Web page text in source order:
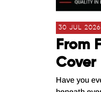
30 JUL 2026
From
Cover
Have you